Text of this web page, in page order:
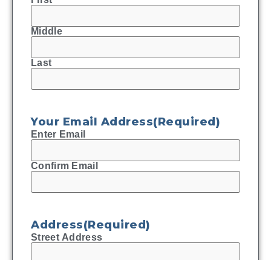
Middle
Last
Your Email Address(Required)
Enter Email
Confirm Email
Address(Required)
Street Address